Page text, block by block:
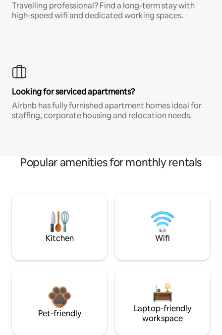
Travelling professional? Find a long-term stay with
high-speed wifi and dedicated working spaces.
Looking for serviced apartments?
Airbnb has fully furnished apartment homes ideal for
staffing, corporate housing and relocation needs.
Popular amenities for monthly rentals
Kitchen Wifi
Pet-friendly
Laptop-friendly
workspace